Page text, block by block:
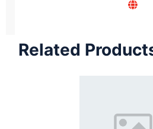
Related